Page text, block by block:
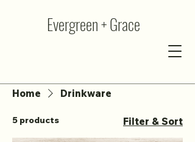
Evergreen + Grace
Home Drinkware
5 products Filter & Sort